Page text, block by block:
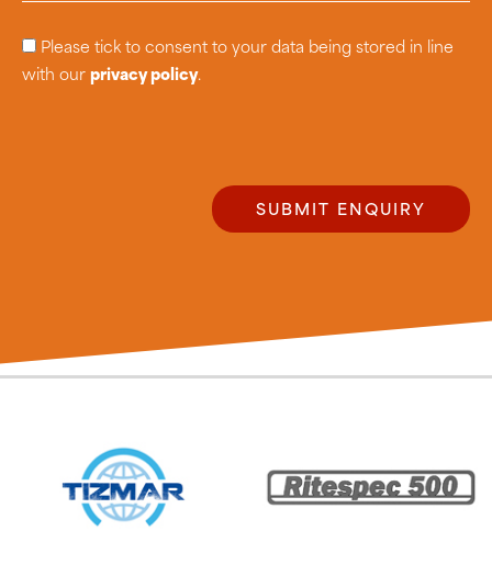
Please tick to consent to your data being stored in line
with our privacy policy.